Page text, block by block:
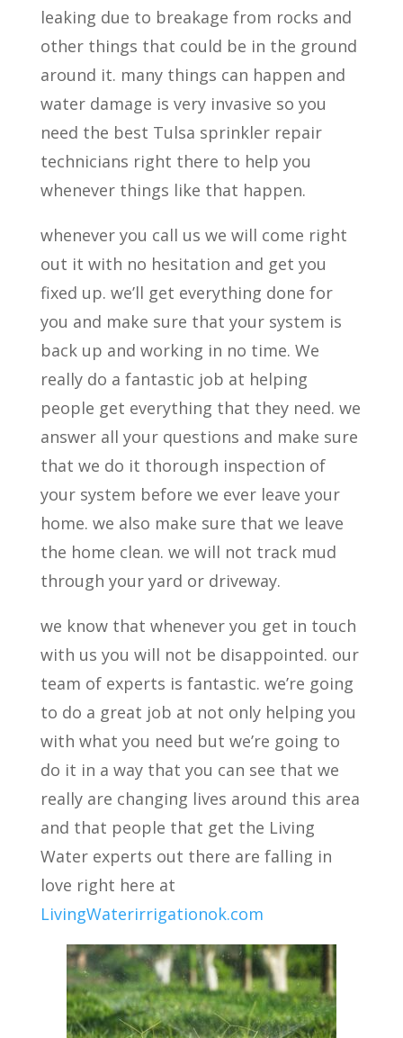
leaking due to breakage from rocks and
other things that could be in the ground
around it. many things can happen and
water damage is very invasive so you
need the best Tulsa sprinkler repair
technicians right there to help you
whenever things like that happen.
whenever you call us we will come right
out it with no hesitation and get you
fixed up. we’ll get everything done for
you and make sure that your system is
back up and working in no time. We
really do a fantastic job at helping
people get everything that they need. we
answer all your questions and make sure
that we do it thorough inspection of
your system before we ever leave your
home. we also make sure that we leave
the home clean. we will not track mud
through your yard or driveway.
we know that whenever you get in touch
with us you will not be disappointed. our
team of experts is fantastic. we’re going
to do a great job at not only helping you
with what you need but we’re going to
do it in a way that you can see that we
really are changing lives around this area
and that people that get the Living
Water experts out there are falling in
love right here at
LivingWaterirrigationok.com